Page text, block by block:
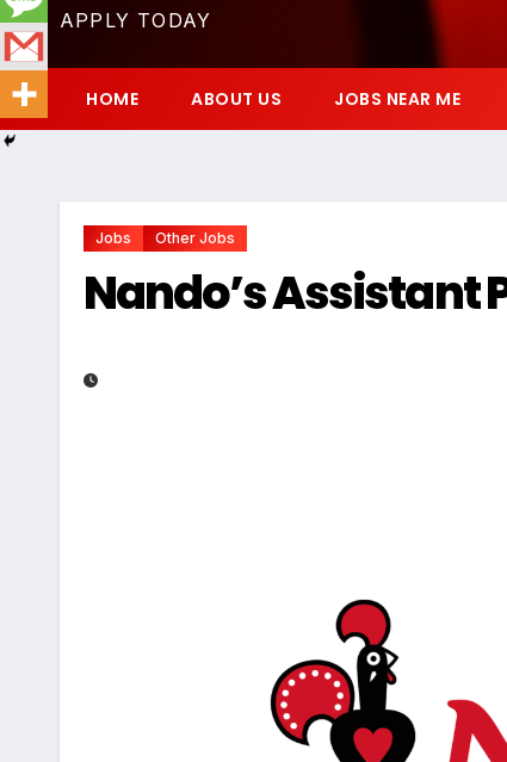
APPLY TODAY
HOME ABOUT US JOBS NEAR ME
Jobs Other Jobs
Nando’s Assistant